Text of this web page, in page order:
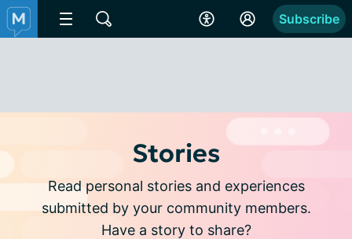
Subscribe
Stories
Read personal stories and experiences
submitted by your community members.
Have a story to share?